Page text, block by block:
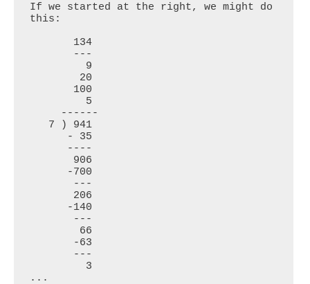
If we started at the right, we might do
this:
134
---
9
20
100
5
------
7 ) 941
- 35
----
906
-700
---
206
-140
---
66
-63
---
3
...